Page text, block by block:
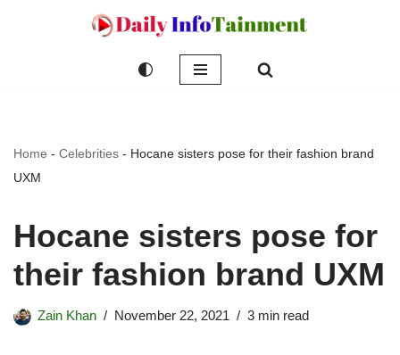
Home - Celebrities - Hocane sisters pose for their fashion brand
UXM
Hocane sisters pose for
their fashion brand UXM
Zain Khan November 22, 2021 3 min read